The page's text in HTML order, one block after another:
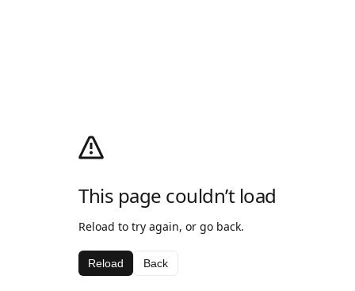
This page couldn’t load
Reload to try again, or go back.
Reload Back